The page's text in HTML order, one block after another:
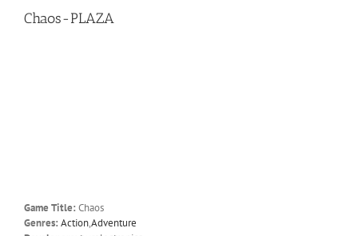
Chaos-PLAZA
Game Title: Chaos
Genres: Action,Adventure